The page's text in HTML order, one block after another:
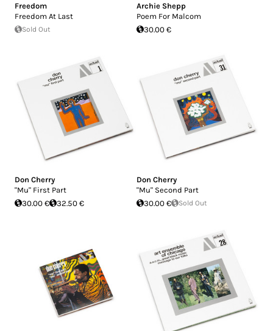
Freedom
Freedom At Last
Sold Out
Archie Shepp
Poem For Malcom
30.00 €
Don Cherry
"Mu" First Part
30.00 €
32.50 €
Don Cherry
"Mu" Second Part
30.00 €
Sold Out